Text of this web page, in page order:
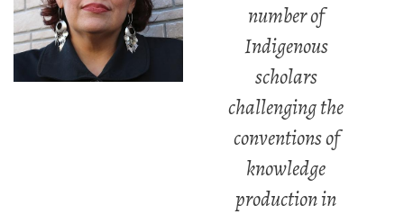
number of
Indigenous
scholars
challenging the
conventions of
knowledge
production in